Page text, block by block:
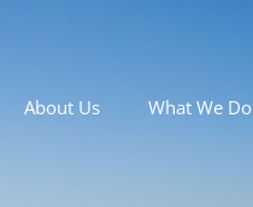
About Us What We Do